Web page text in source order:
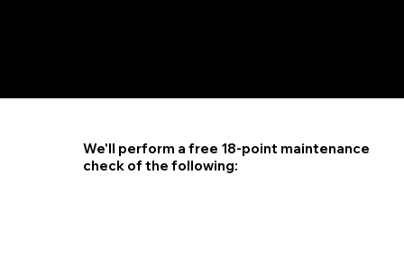
We'll perform a free 18-point maintenance
check of the following: